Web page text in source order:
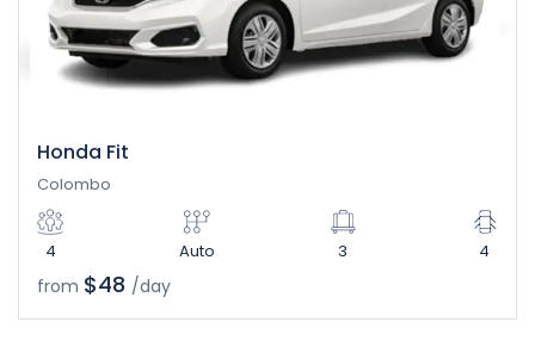
Honda Fit
Colombo
4 Auto 3 4
from $48 /day